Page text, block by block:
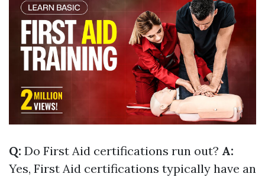
Q: Do First Aid certifications run out? A:
Yes, First Aid certifications typically have an